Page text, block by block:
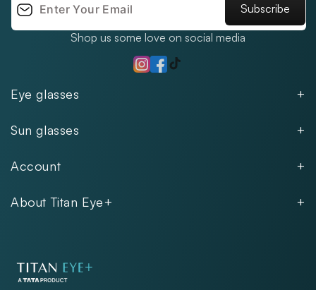
Eye glasses
Women
Kids
Rimless
Sun glasses
Women
Rimless
Account
FAQs
Exercise Your Rights
About Titan Eye+
Store Locations
Subscribe
Shop us some love on social media
Instagram
Facebook
TikTok